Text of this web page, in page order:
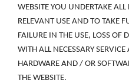
WEBSITE YOU UNDERTAKE ALL
RELEVANT USE AND TO TAKE
FAILURE IN THE USE, LOSS OF
WITH ALL NECESSARY
HARDWARE AND / OR
THE WEBSITE.